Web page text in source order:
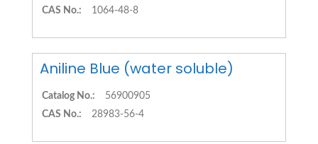
CAS No.: 1064-48-8
Aniline Blue (water soluble)
Catalog No.:
56900905
CAS No.:
28983-56-4